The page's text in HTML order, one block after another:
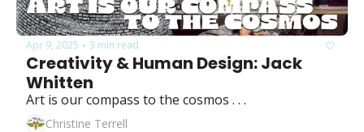
Apr 9, 2025 • 3 min read
Creativity & Human Design: Jack
Whitten
Art is our compass to the cosmos . . .
Christine Terrell